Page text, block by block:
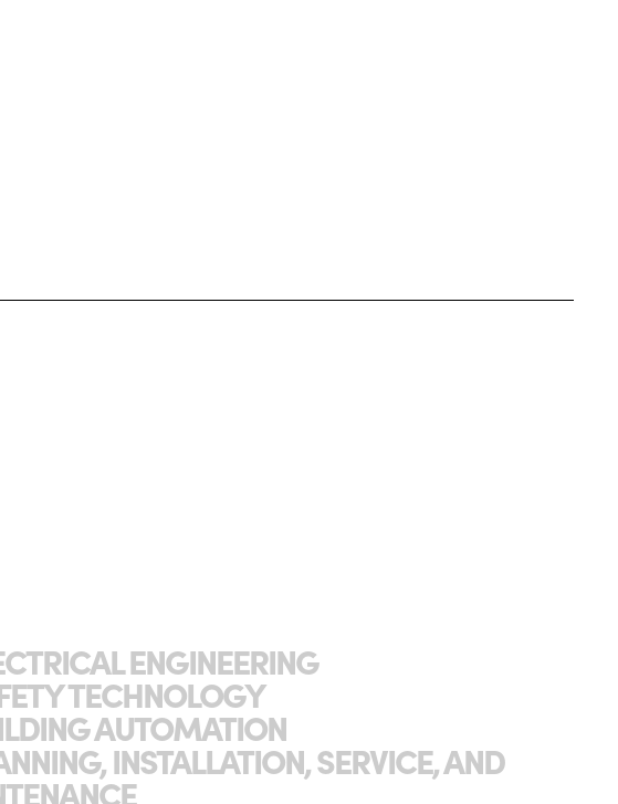
ENGINEERING
TECHNOLOGY
AUTOMATION
INSTALLATION, SERVICE, AND